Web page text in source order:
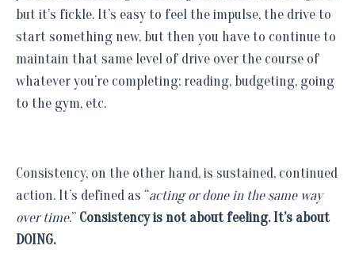
but it’s fickle. It’s easy to feel the impulse, the drive to
start something new, but then you have to continue to
maintain that same level of drive over the course of
whatever you’re completing: reading, budgeting, going
to the gym, etc.
Consistency, on the other hand, is sustained, continued
action. It’s defined as “acting or done in the same way
over time.” Consistency is not about feeling. It’s about
DOING.